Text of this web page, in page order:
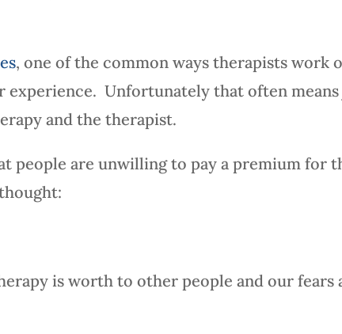
, one of the common ways therapists work
experience. Unfortunately that often
and the therapist.
people are unwilling to pay a premium for
is worth to other people and our fears